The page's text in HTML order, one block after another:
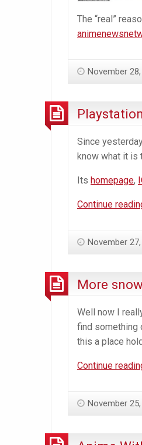
The “real”
November
Since
know what it is
Its homepage,
Continue
November
More
Well now I
find something
this a place
Continue
November